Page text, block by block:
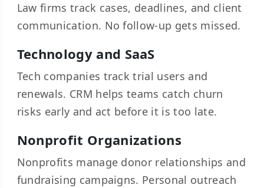
Law firms track cases, deadlines, and client
communication. No follow-up gets missed.
Technology and SaaS
Tech companies track trial users and
renewals. CRM helps teams catch churn
risks early and act before it is too late.
Nonprofit Organizations
Nonprofits manage donor relationships and
fundraising campaigns. Personal outreach